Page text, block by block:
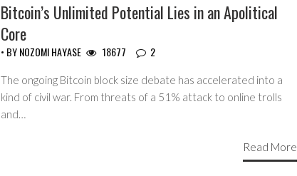
Bitcoin’s Unlimited Potential Lies in an Apolitical
Core
• BYNOZOMI HAYASE 18677 2
The ongoing Bitcoin block size debate has accelerated into a
kind of civil war. From threats of a 51% attack to online trolls
and…
Read More